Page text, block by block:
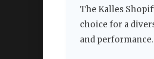
The Kalles
choice for a
and performance.